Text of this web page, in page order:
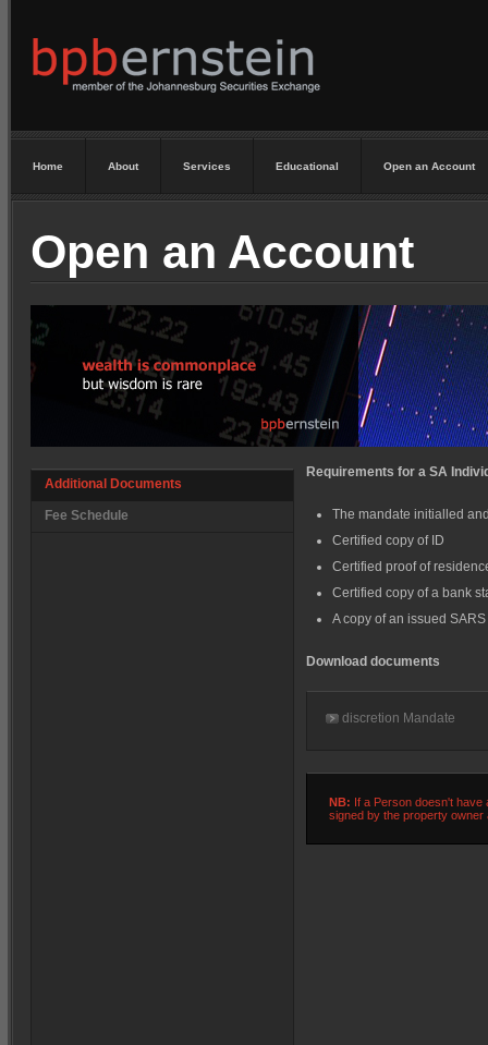
Home About Services Educational Open an Account
Open an Account
Additional Documents
Fee Schedule
Requirements for a SA
The mandate initialled
Certified copy of ID
Certified proof of
Certified copy of a bank
A copy of an issued
Download documents
discretion Mandate
NB: If a Person doesn't have
signed by the property